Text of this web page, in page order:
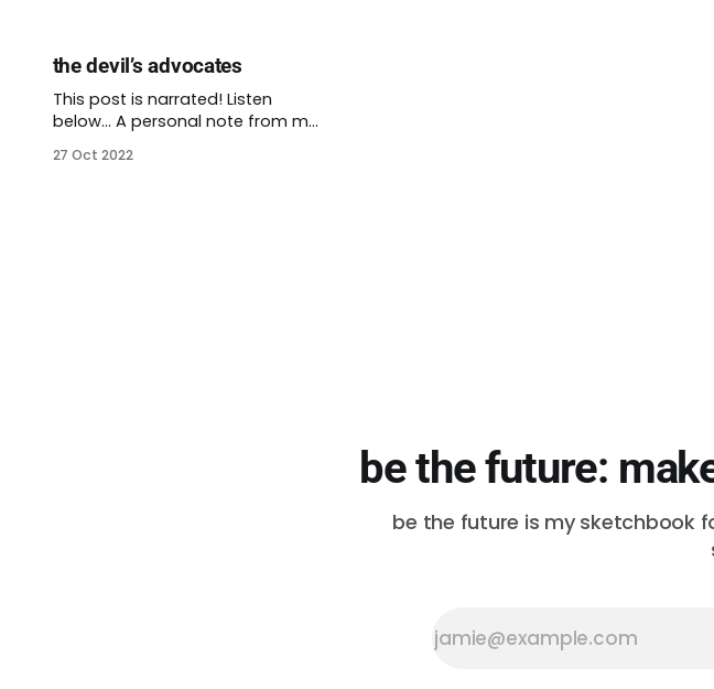
the devil’s advocates
This post is narrated! Listen
below… A personal note from me:
Seattle, and beyond are
27 Oct 2022
be the future:
be the future is my sketchbook